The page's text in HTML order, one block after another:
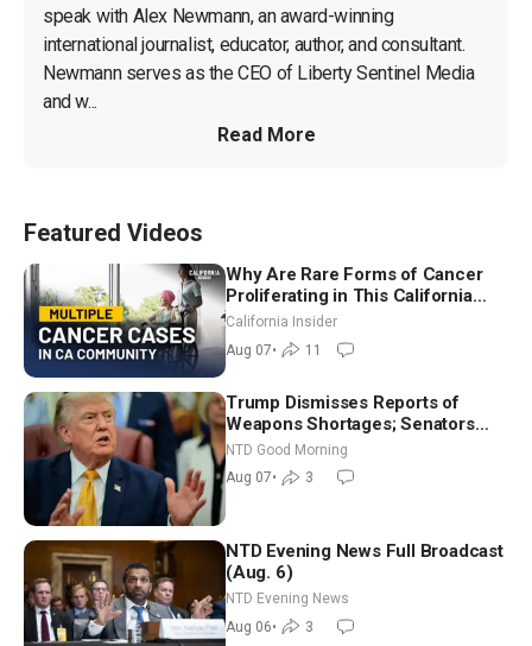
speak with Alex Newmann, an award-winning
international journalist, educator, author, and consultant.
Newmann serves as the CEO of Liberty Sentinel Media
and w...
Read More
Featured Videos
Why Are Rare Forms of Cancer
Proliferating in This California
Community? | John Gresko
California Insider
Aug 07• 11
Trump Dismisses Reports of
Weapons Shortages; Senators
Make Final Sprint to Weeks-Long
Recess | NTD Good Morning (Aug
7)
NTD Good Morning
Aug 07• 3
NTD Evening News Full Broadcast
(Aug. 6)
NTD Evening News
Aug 06• 3